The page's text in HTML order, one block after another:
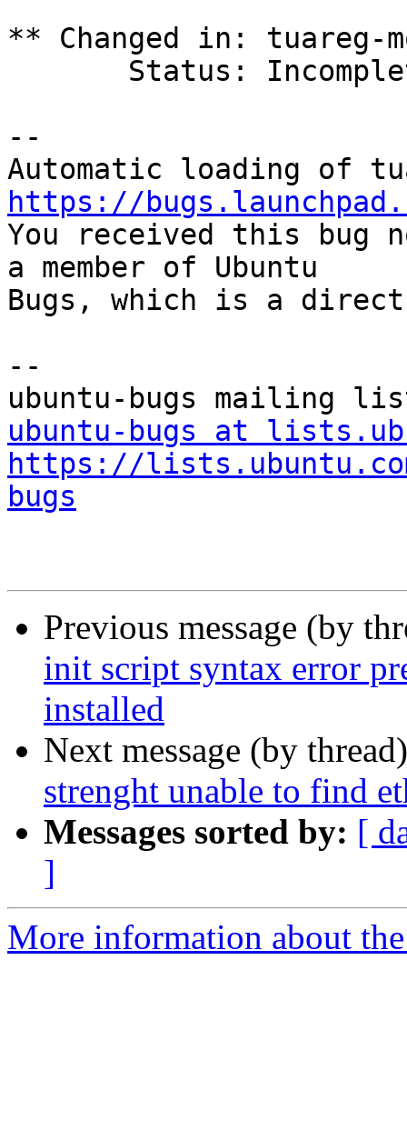
** Changed in: tuareg-
--
https://
You received this bug
a member of Ubuntu
Bugs, which is a
--
ubuntu-bugs at
https://
bugs
Previous message (by
init script syntax error
installed
Next message (by
strenght unable to find
Messages sorted by: [
]
More information about